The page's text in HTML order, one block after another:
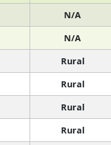
N/A
N/A
Rural
Rural
Rural
Rural